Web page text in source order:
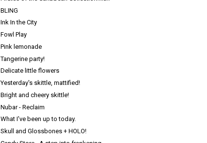
BLING
Ink In the City
Fowl Play
Pink lemonade
Tangerine party!
Delicate little flowers
Yesterday's skittle, mattified!
Bright and cheery skittle!
Nubar - Reclaim
What I've been up to today.
Skull and Glossbones + HOLO!